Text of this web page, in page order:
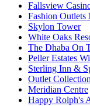
Fallsview
Fashion Outlets
Skylon Tower
White Oaks
The Dhaba On
Peller Estates
Sterling Inn &
Outlet
Meridian Centre
Happy Rolph's